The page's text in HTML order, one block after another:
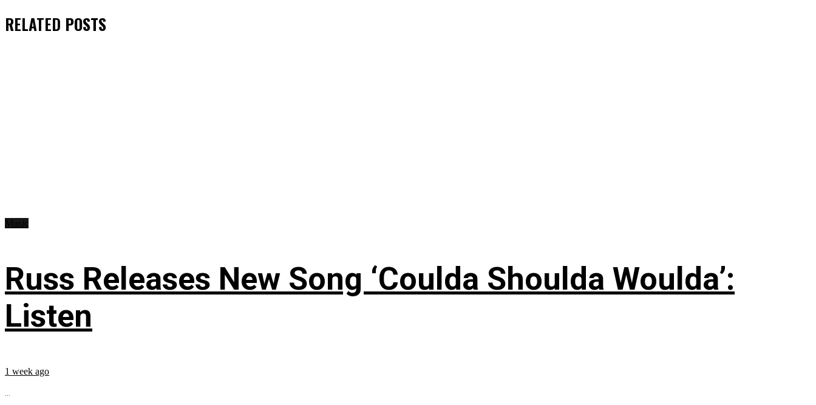
RELATED POSTS
Russ Releases New Song ‘Coulda Shoulda Woulda’:
Listen
1 week ago
...